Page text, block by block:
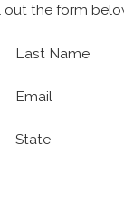
firsthand
needs first.
Law
founders and
and
out the form
Last Name
Email
State